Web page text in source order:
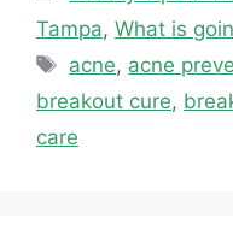
Tampa, What is
Tags
acne, acne
breakout cure,
care